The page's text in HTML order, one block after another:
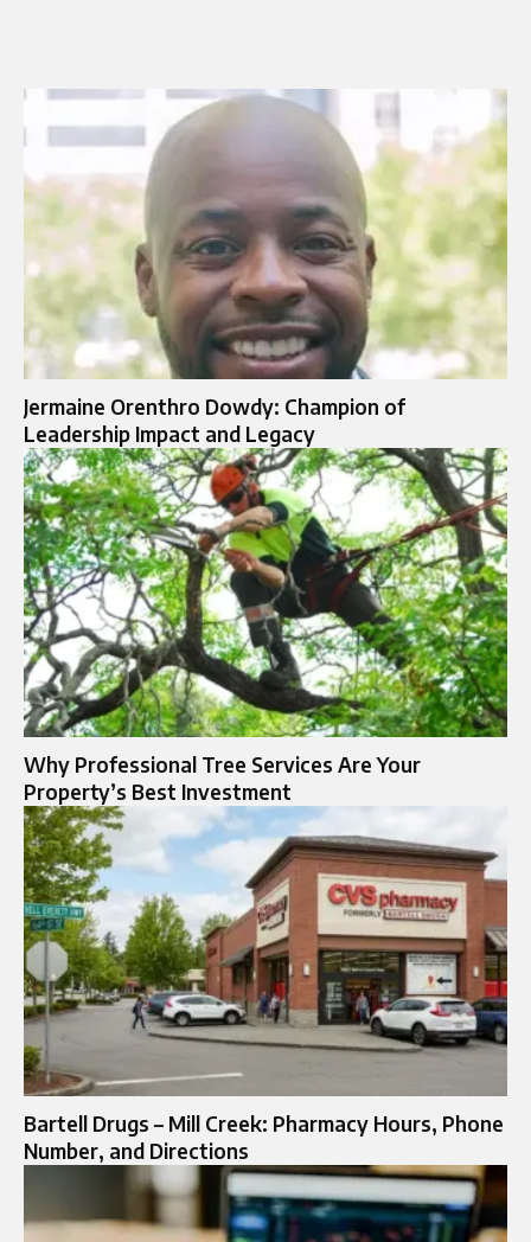
Jermaine Orenthro Dowdy: Champion of
Leadership Impact and Legacy
Why Professional Tree Services Are Your
Property’s Best Investment
Bartell Drugs – Mill Creek: Pharmacy Hours, Phone
Number, and Directions